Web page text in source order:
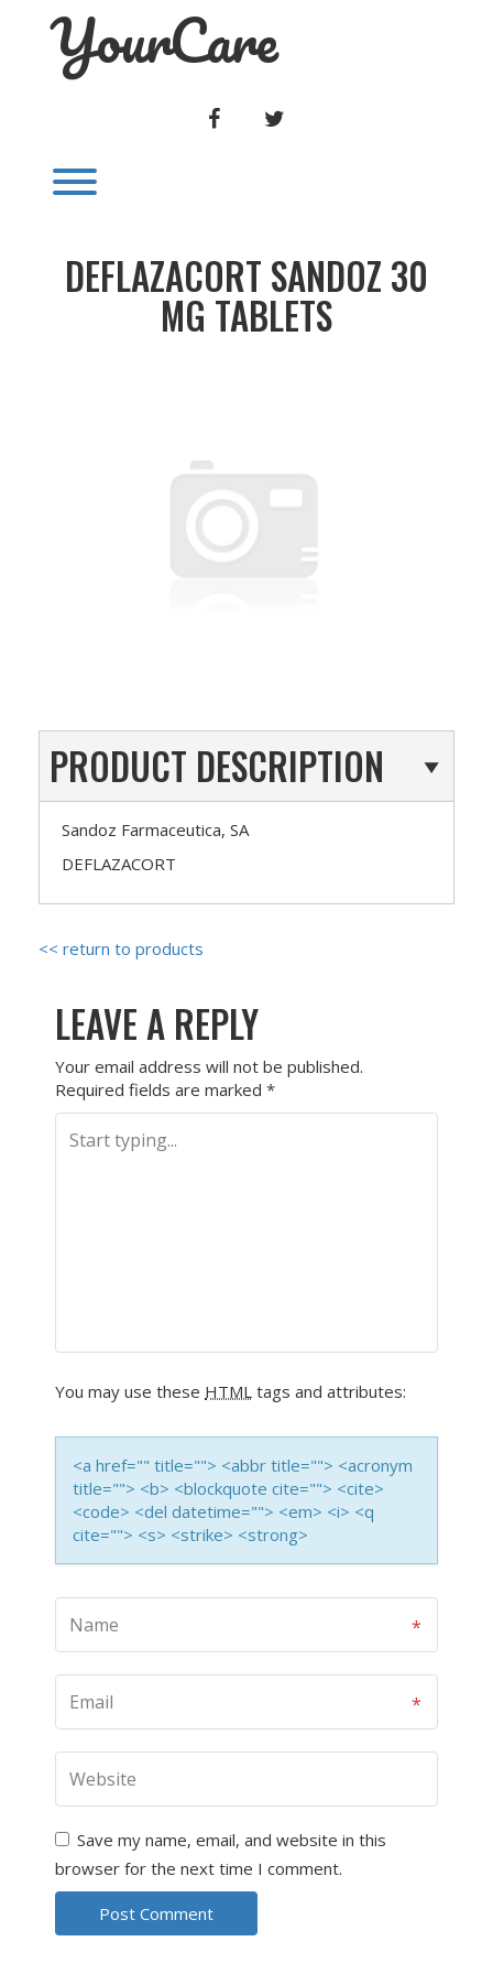
YourCare
FACEBOOK
DEFLAZACORT SANDOZ 30
MG TABLETS
PRODUCT DESCRIPTION
Sandoz Farmaceutica, SA
DEFLAZACORT
<< return to products
LEAVE A REPLY
Your email address will not be published.
Required fields are marked *
You may use these HTML tags and attributes:
<a href="" title=""> <abbr title=""> <acronym
title=""> <b> <blockquote cite=""> <cite>
<code> <del datetime=""> <em> <i> <q
cite=""> <s> <strike> <strong>
Save my name, email, and website in this
browser for the next time I comment.